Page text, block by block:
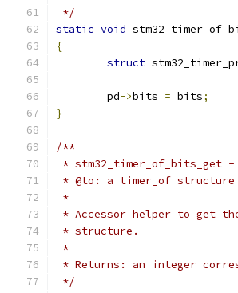
*/
static void
{
struct
	pd
->bits = bits;
}
/**
* stm32_timer_of_bits_get
* @to: a timer_of
*
* Accessor helper to get
* structure.
*
* Returns: an integer
*/